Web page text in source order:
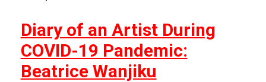
Diary of an Artist During
COVID-19 Pandemic:
Beatrice Wanjiku